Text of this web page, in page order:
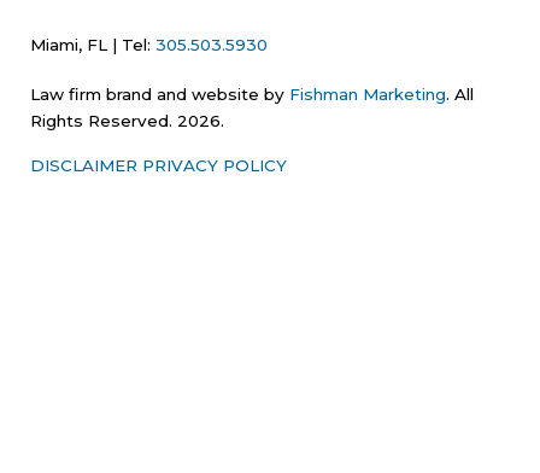
Miami, FL | Tel:305.503.5930
Law firm brand and website by Fishman Marketing. All
Rights Reserved. 2026.
DISCLAIMER PRIVACY POLICY